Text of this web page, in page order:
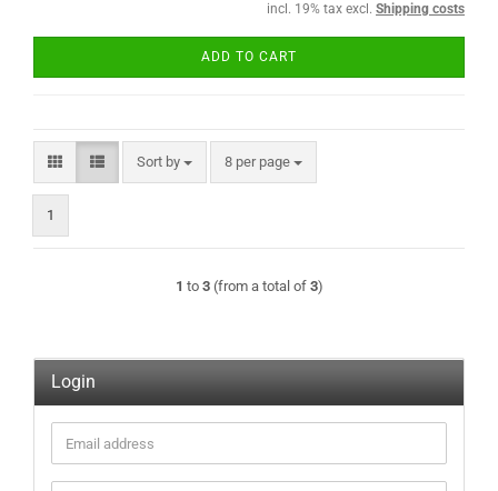
incl. 19% tax excl. Shipping costs
ADD TO CART
Sort by
Sort by 8 per page
per page
1
1 to 3(from a total of 3)
Login
Email
address